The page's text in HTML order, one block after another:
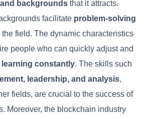
backgrounds that it attracts.
facilitate problem-solving
the field. The dynamic characteristics
people who can quickly adjust and
learning constantly. The skills such
leadership, and analysis,
fields, are crucial to the success of
Moreover, the blockchain industry